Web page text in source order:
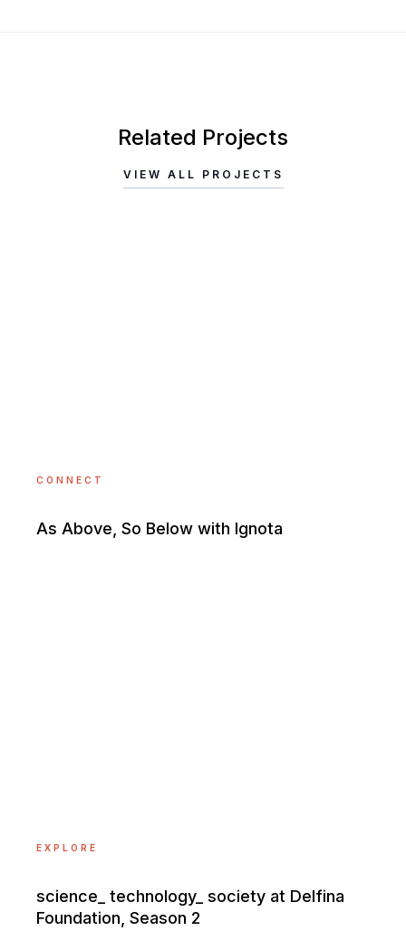
Related Projects
VIEW ALL PROJECTS
CONNECT
As Above, So Below with Ignota
EXPLORE
science_ technology_ society at Delfina
Foundation, Season 2